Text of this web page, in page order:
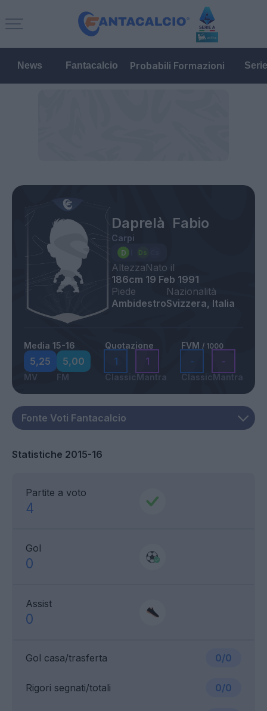
News Fantacalcio Probabili Formazioni
Daprelà Fabio
Carpi
Altezza
186cm
Nato il
19 Feb 1991
Piede
Ambidestro
Nazionalità
Svizzera, Italia
Media 15-16
5,25
MV
5,00
FM
Quotazione
1
Classic
1
Mantra
FVM / 1000
-
Classic
-
Mantra
Statistiche 2015-16
Partite a voto
4
Gol
0
Assist
0
Gol casa/trasferta 0/0
Rigori segnati/totali 0/0